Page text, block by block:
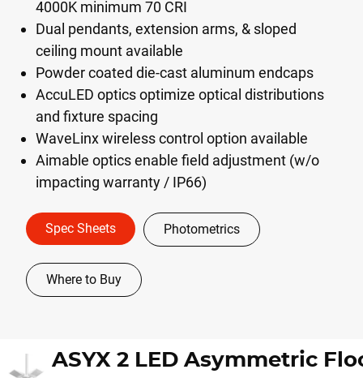
4000K minimum 70 CRI
Dual pendants, extension arms, & sloped
ceiling mount available
Powder coated die-cast aluminum endcaps
AccuLED optics optimize optical distributions
and fixture spacing
WaveLinx wireless control option available
Aimable optics enable field adjustment (w/o
impacting warranty / IP66)
Spec Sheets Photometrics
Where to Buy